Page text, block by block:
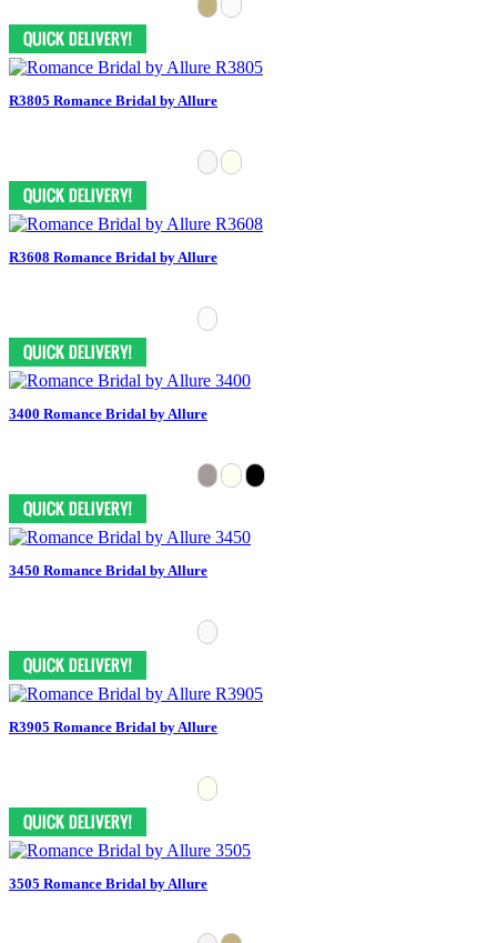
R3805 Romance Bridal by Allure
R3608 Romance Bridal by Allure
3400 Romance Bridal by Allure
3450 Romance Bridal by Allure
R3905 Romance Bridal by Allure
3505 Romance Bridal by Allure